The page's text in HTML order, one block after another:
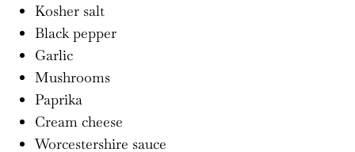
Kosher salt
Black pepper
Garlic
Mushrooms
Paprika
Cream cheese
Worcestershire sauce